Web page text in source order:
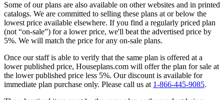
Some of our plans are also available on other websites and in printed
catalogs. We are committed to selling these plans at or below the
lowest price available elsewhere. If you find a regularly priced plan
(not “on-sale”) for a lower price, we'll beat the advertised price by
5%. We will match the price for any on-sale plans.
Once our staff is able to verify that the same plan is offered at a
lower published price, Houseplans.com will offer the plan for sale at
the lower published price less 5%. Our discount is available for
immediate plan purchase only. Please call us at 1-866-445-9085.